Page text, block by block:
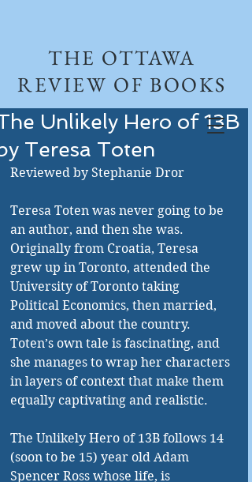
THE OTTAWA
REVIEW OF BOOKS
Unlikely Hero of 13B
Teresa Toten
Reviewed by Stephanie Dror
Teresa Toten was never going to be
an author, and then she was.
Originally from Croatia, Teresa
grew up in Toronto, attended the
University of Toronto taking
Political Economics, then married,
and moved about the country.
Toten’s own tale is fascinating, and
she manages to wrap her characters
in layers of context that make them
equally captivating and realistic.
The Unlikely Hero of 13B follows 14
(soon to be 15) year old Adam
Spencer Ross whose life, is